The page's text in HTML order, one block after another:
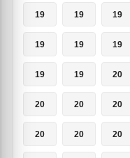
19 19 19
19 19 19
19 19 20
20 20 20
20 20 20